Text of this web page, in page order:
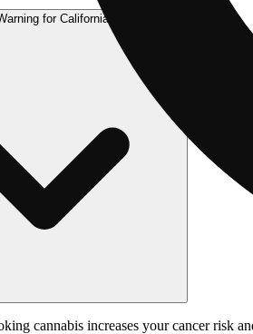
for California Consumers
cannabis increases your cancer risk